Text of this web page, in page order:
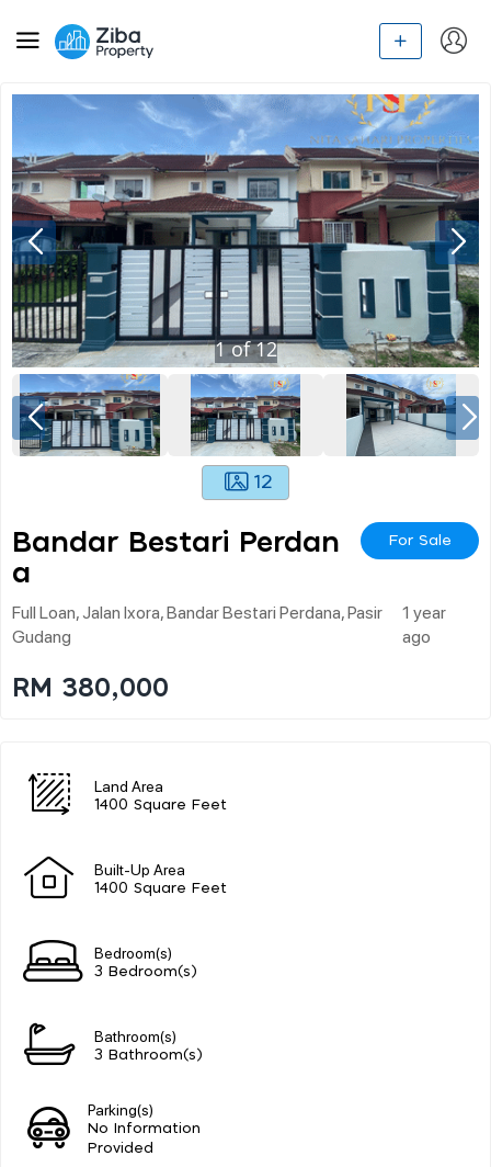
1of12
12
Bandar Bestari Perdan
A
For Sale
Full Loan, Jalan Ixora, Bandar Bestari Perdana, Pasir
Gudang
1 year
ago
RM 380,000
Land Area
1400 Square Feet
Built-Up Area
1400 Square Feet
Bedroom(s)
3 Bedroom(s)
Bathroom(s)
3 Bathroom(s)
Parking(s)
No Information
Provided